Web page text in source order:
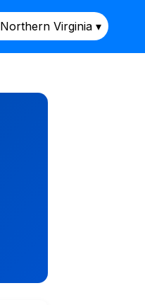
Northern Virginia ▾